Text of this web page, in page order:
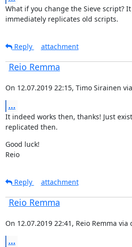
What if you change the Sieve script?
immediately replicates old scripts.
Reply
attachment
Reio Remma
On 12.07.2019 22:15, Timo Sirainen
...
It indeed works then, thanks! Just
replicated then.
Good luck!
Reio
Reply
attachment
Reio Remma
On 12.07.2019 22:41, Reio Remma via
...